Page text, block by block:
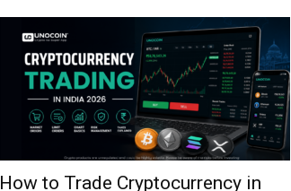
How to Trade Cryptocurrency in